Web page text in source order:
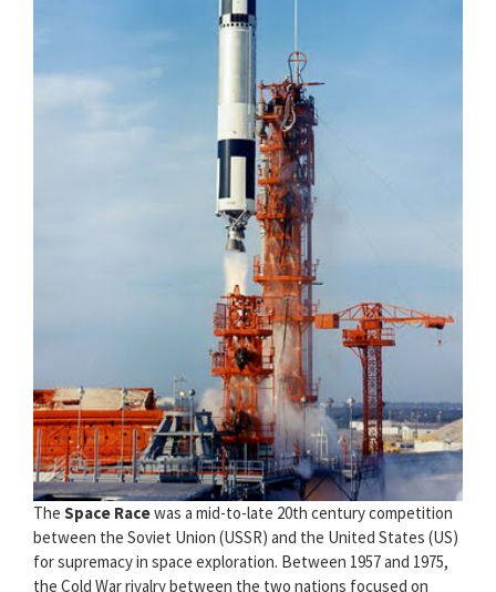
The Space Racewas a mid-to-late 20th century competition
between the Soviet Union (USSR) and the United States (US)
for supremacy in space exploration. Between 1957 and 1975,
the Cold War rivalry between the two nations focused on